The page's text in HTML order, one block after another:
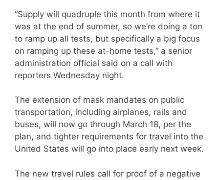
“Supply will quadruple this month from where it
was at the end of summer, so we’re doing a ton
to ramp up all tests, but specifically a big focus
on ramping up these at-home tests,” a senior
administration official said on a call with
reporters Wednesday night.
The extension of mask mandates on public
transportation, including airplanes, rails and
buses, will now go through March 18, per the
plan, and tighter requirements for travel into the
United States will go into place early next week.
The new travel rules call for proof of a negative